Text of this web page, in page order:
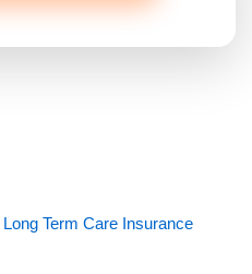
Term Care Insurance